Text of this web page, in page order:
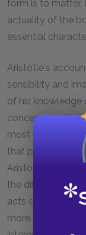
form is to matter.
actuality of the
essential
Aristotle's
sensibility and
of his knowledge
concerned with
most closely to
that plays a role
Aristotle also
the difference
acts of sleeping
more. But these